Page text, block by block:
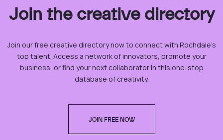
Join the creative directory
Join our free creative directory now to connect with Rochdale’s
top talent. Access a network of innovators, promote your
business, or find your next collaborator in this one-stop
database of creativity.
JOIN FREE NOW